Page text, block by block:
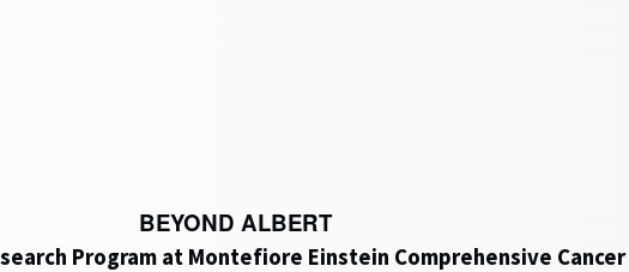
BEYOND ALBERT
Program at Montefiore Einstein Comprehensive Cancer